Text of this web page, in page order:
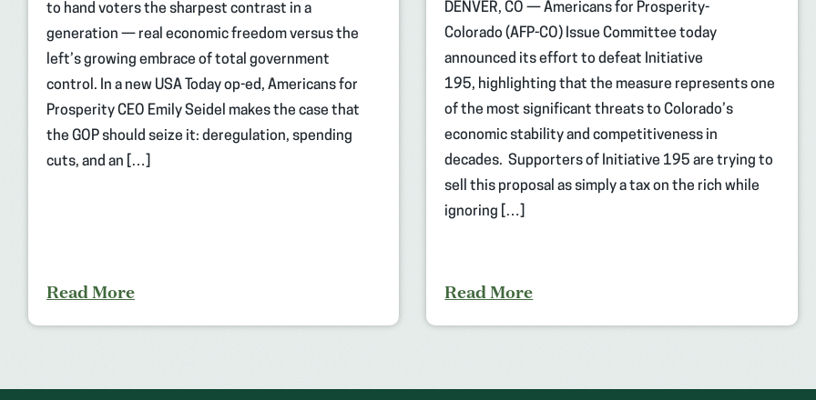
to hand voters the sharpest contrast in a
generation — real economic freedom versus the
left’s growing embrace of total government
control. In a new USA Today op-ed, Americans for
Prosperity CEO Emily Seidel makes the case that
the GOP should seize it: deregulation, spending
cuts, and an […]
Read More
DENVER, CO — Americans for Prosperity-
Colorado (AFP-CO) Issue Committee today
announced its effort to defeat Initiative
195, highlighting that the measure represents one
of the most significant threats to Colorado’s
economic stability and competitiveness in
decades. Supporters of Initiative 195 are trying to
sell this proposal as simply a tax on the rich while
ignoring […]
Read More